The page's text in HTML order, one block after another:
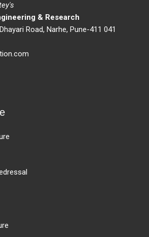
& Research
Road, Narhe, Pune-411 041